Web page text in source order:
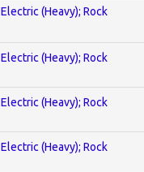
Electric (Heavy); Rock
Electric (Heavy); Rock
Electric (Heavy); Rock
Electric (Heavy); Rock